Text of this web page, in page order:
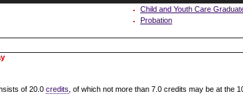
Child and Youth Care
Probation
of 20.0 credits , of which not more than 7.0 credits may be at the